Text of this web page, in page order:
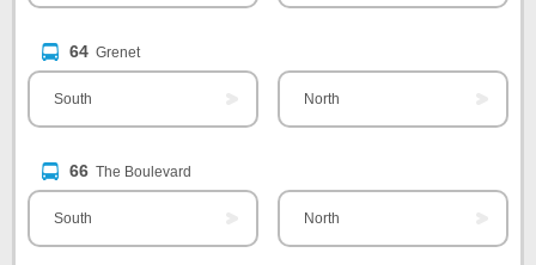
64 Grenet
South North
66 The Boulevard
South North